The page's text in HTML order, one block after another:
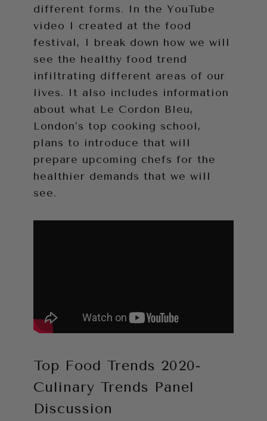
different forms. In the YouTube
video I created at the food
festival, I break down how we will
see the healthy food trend
infiltrating different areas of our
lives. It also includes information
about what Le Cordon Bleu,
London’s top cooking school,
plans to introduce that will
prepare upcoming chefs for the
healthier demands that we will
see.
Top Food Trends 2020-
Culinary Trends Panel
Discussion